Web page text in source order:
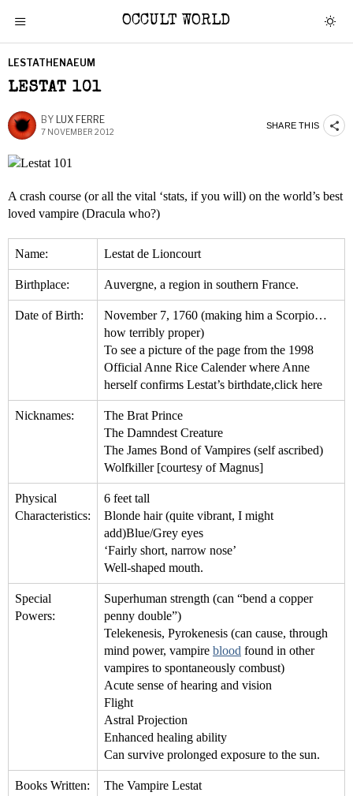
OCCULT WORLD
LESTATHENAEUM
LESTAT 101
BY LUX FERRE
7 NOVEMBER 2012
SHARE THIS
A crash course (or all the vital ‘stats, if you will) on the world’s best
loved vampire (Dracula who?)
Name: Lestat de Lioncourt
Birthplace: Auvergne, a region in southern France.
Date of Birth:
November 7, 1760 (making him a Scorpio…
how terribly proper)
To see a picture of the page from the 1998
Official Anne Rice Calender where Anne
herself confirms Lestat’s birthdate,click here
Nicknames:
The Brat Prince
The Damndest Creature
The James Bond of Vampires (self ascribed)
Wolfkiller [courtesy of Magnus]
Physical
Characteristics:
6 feet tall
Blonde hair (quite vibrant, I might
add)Blue/Grey eyes
‘Fairly short, narrow nose’
Well-shaped mouth.
Special
Powers:
Superhuman strength (can “bend a copper
penny double”)
Telekenesis, Pyrokenesis (can cause, through
mind power, vampire blood found in other
vampires to spontaneously combust)
Acute sense of hearing and vision
Flight
Astral Projection
Enhanced healing ability
Can survive prolonged exposure to the sun.
Books Written:
The Vampire Lestat